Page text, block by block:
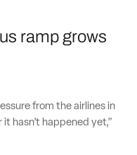
ramp grows
from the airlines in
hasn’t happened yet,”